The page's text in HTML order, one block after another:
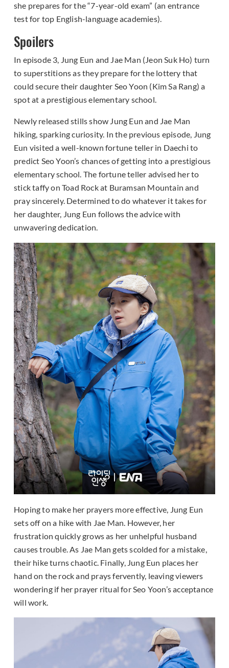
she prepares for the “7-year-old exam” (an entrance
test for top English-language academies).
Spoilers
In episode 3, Jung Eun and Jae Man (Jeon Suk Ho) turn
to superstitions as they prepare for the lottery that
could secure their daughter Seo Yoon (Kim Sa Rang) a
spot at a prestigious elementary school.
Newly released stills show Jung Eun and Jae Man
hiking, sparking curiosity. In the previous episode, Jung
Eun visited a well-known fortune teller in Daechi to
predict Seo Yoon’s chances of getting into a prestigious
elementary school. The fortune teller advised her to
stick taffy on Toad Rock at Buramsan Mountain and
pray sincerely. Determined to do whatever it takes for
her daughter, Jung Eun follows the advice with
unwavering dedication.
Hoping to make her prayers more effective, Jung Eun
sets off on a hike with Jae Man. However, her
frustration quickly grows as her unhelpful husband
causes trouble. As Jae Man gets scolded for a mistake,
their hike turns chaotic. Finally, Jung Eun places her
hand on the rock and prays fervently, leaving viewers
wondering if her prayer ritual for Seo Yoon’s acceptance
will work.